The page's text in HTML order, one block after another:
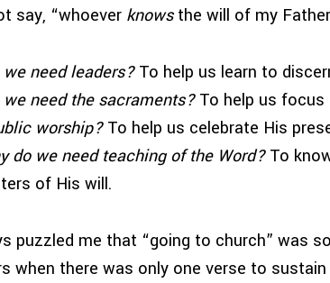
say, “whoever knowsthe will of my
we need leaders?To help us learn to
we need the sacraments?To help us focus
worship?To help us celebrate His
do we need teaching of the Word?To
of His will.
puzzled me that “going to church” was
when there was only one verse to